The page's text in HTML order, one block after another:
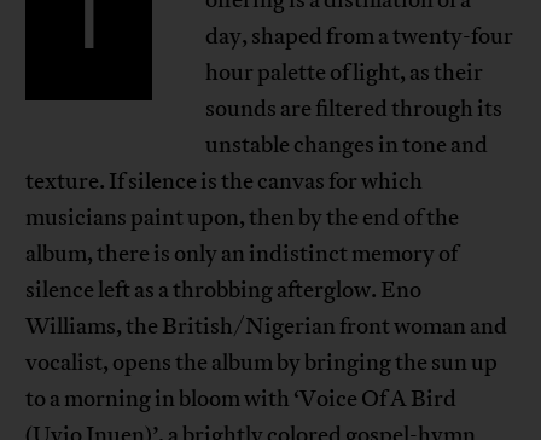
I
day, shaped from a twenty-four
hour palette of light, as their
sounds are filtered through its
unstable changes in tone and
texture. If silence is the canvas for which
musicians paint upon, then by the end of the
album, there is only an indistinct memory of
silence left as a throbbing afterglow. Eno
Williams, the British/Nigerian front woman and
vocalist, opens the album by bringing the sun up
to a morning in bloom with ‘Voice Of A Bird